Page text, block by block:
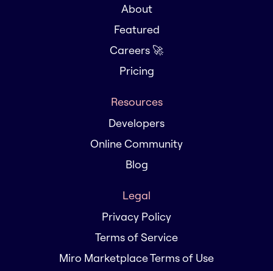
About
Featured
Careers 🚀
Pricing
Resources
Developers
Online Community
Blog
Legal
Privacy Policy
Terms of Service
Miro Marketplace Terms of Use